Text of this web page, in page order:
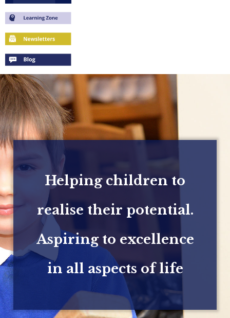
Helping children to
realise their potential.
Aspiring to excellence
in all aspects of life